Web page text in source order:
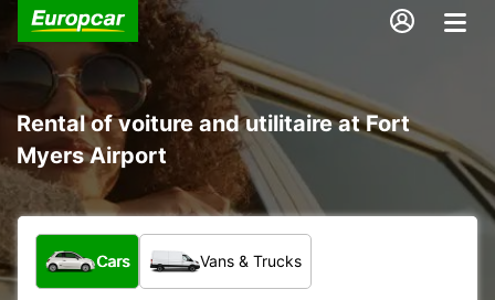
Rental of voiture and utilitaire at Fort
Myers Airport
What type of vehicle?
Cars Vans & Trucks